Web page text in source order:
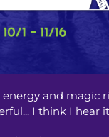
and magic
I think I hear